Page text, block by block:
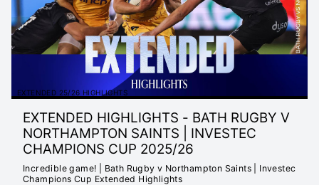
EXTENDED 25/26 HIGHLIGHTS
EXTENDED HIGHLIGHTS - BATH RUGBY V
NORTHAMPTON SAINTS | INVESTEC
CHAMPIONS CUP 2025/26
Incredible game! | Bath Rugby v Northampton Saints | Investec
Champions Cup Extended Highlights